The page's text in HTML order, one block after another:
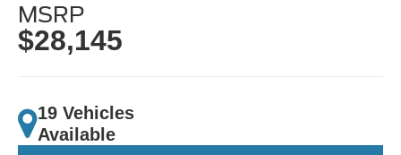
MSRP
$28,145
19 Vehicles
Available